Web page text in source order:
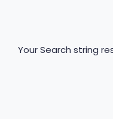
Your Search string